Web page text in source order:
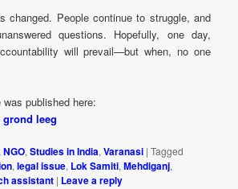
changed. People continue to struggle, and
questions. Hopefully, one day,
will prevail—but when, no one
was published here:
grond leeg
,NGO,Studies in India,Varanasi |Tagged
,legal issue, Lok Samiti,Mehdiganj,
assistant | Leave a reply